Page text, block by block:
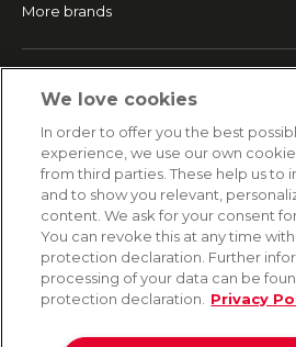
More brands
Returns & Refunds
Secure payment
HELP
Contact
Payment
Frequently asked questions
We love cookies
In order to offer you the best
experience, we use our own
from third parties. These help us to
and to show you relevant,
content. We ask for your consent
You can revoke this at any time
protection declaration. Further
processing of your data can be
protection declaration.
Privacy